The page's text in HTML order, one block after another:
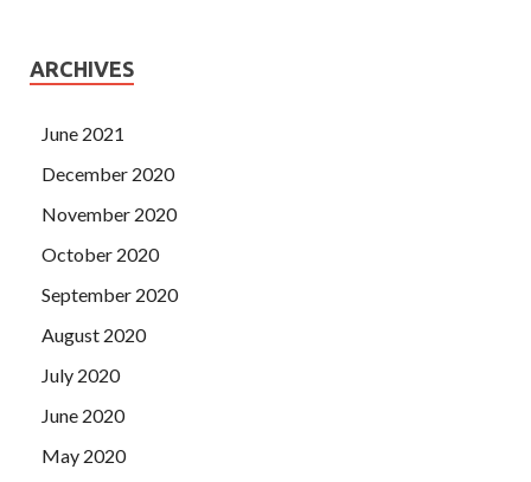
ARCHIVES
June 2021
December 2020
November 2020
October 2020
September 2020
August 2020
July 2020
June 2020
May 2020